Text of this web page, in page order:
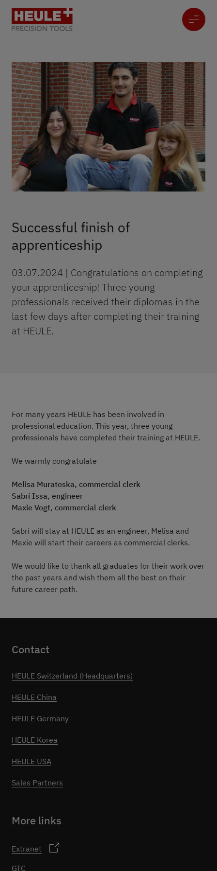
Successful finish of
apprenticeship
03.07.2024 | Congratulations on completing
your apprenticeship! Three young
professionals received their diplomas in the
last few days after completing their training
at HEULE.
For many years HEULE has been involved in
professional education. This year, three young
professionals have completed their training at HEULE.
We warmly congratulate
Melisa Muratoska, commercial clerk
Sabri Issa, engineer
Maxie Vogt, commercial clerk
Sabri will stay at HEULE as an engineer, Melisa and
Maxie will start their careers as commercial clerks.
We would like to thank all graduates for their work over
the past years and wish them all the best on their
future career path.
Contact
HEULE Switzerland (Headquarters)
HEULE China
HEULE Germany
HEULE Korea
HEULE USA
Sales Partners
More links
Extranet
GTC